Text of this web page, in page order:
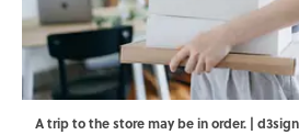
A trip to the store may be in order. |